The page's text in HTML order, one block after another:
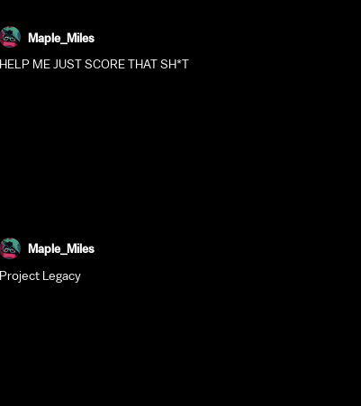
Maple_Miles
HELP ME JUST SCORE THAT SH*T
Maple_Miles
Project Legacy